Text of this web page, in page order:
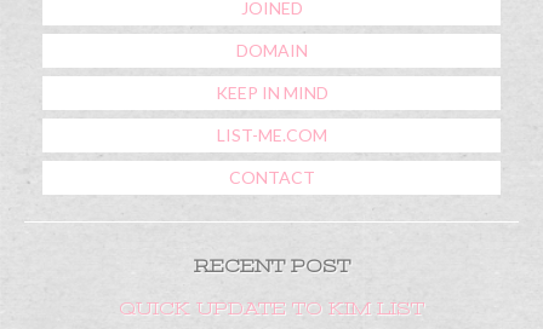
JOINED
DOMAIN
KEEP IN MIND
LIST-ME.COM
CONTACT
RECENT POST
QUICK UPDATE TO KIM LIST